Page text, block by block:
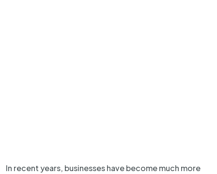
In recent years, businesses have become much more